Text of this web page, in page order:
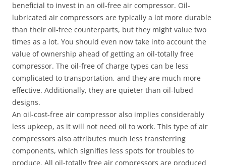
beneficial to invest in an oil-free air compressor. Oil-
lubricated air compressors are typically a lot more durable
than their oil-free counterparts, but they might value two
times as a lot. You should even now take into account the
value of ownership ahead of getting an oil-totally free
compressor. The oil-free of charge types can be less
complicated to transportation, and they are much more
effective. Additionally, they are quieter than oil-lubed
designs.
An oil-cost-free air compressor also implies considerably
less upkeep, as it will not need oil to work. This type of air
compressors also attributes much less transferring
components, which signifies less spots for troubles to
produce. All oil-totally free air compressors are produced